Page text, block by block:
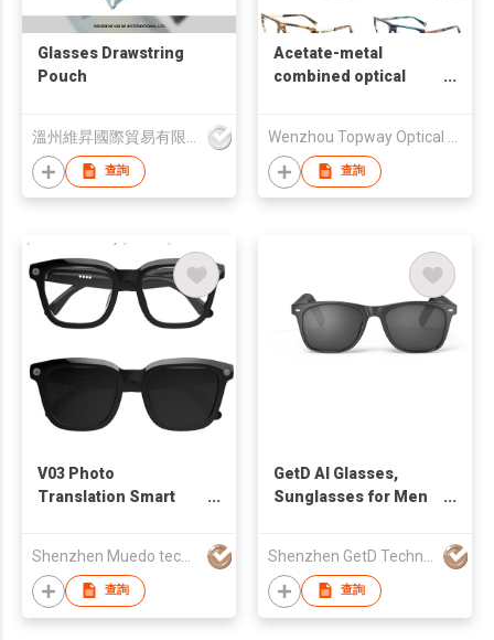
Glasses Drawstring
Pouch
查詢
Acetate-metal
combined optical
查詢
V03 Photo
Translation Smart
Shenzhen Muedo technology Co., Ltd
查詢
GetD AI Glasses,
Sunglasses for Men
Smart Glasses,
Powered by
ChatGPT,Translation,
查詢